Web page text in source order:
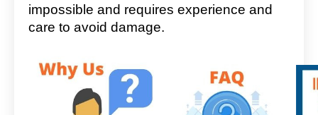
impossible and requires experience and
care to avoid damage.